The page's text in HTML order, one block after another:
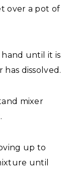
over a pot of
until it is
dissolved.
mixer
up to
until